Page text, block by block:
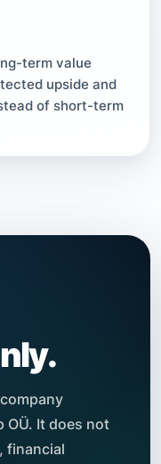
term value
upside and
of short-term
OÜ. It does not
financial